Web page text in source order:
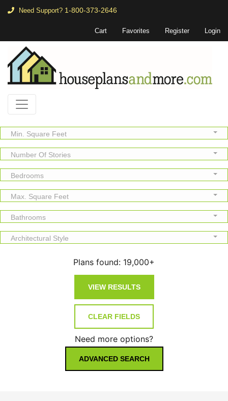
Need Support? 1-800-373-2646
Cart Favorites Register Login
Min. Square Feet
Number Of Stories
Bedrooms
Max. Square Feet
Bathrooms
Architectural Style
Plans found: 19,000+
Need more options?
ADVANCED SEARCH